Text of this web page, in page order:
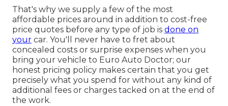
That's why we supply a few of the most
affordable prices around in addition to cost-free
price quotes before any type of job is done on
your car. You'll never have to fret about
concealed costs or surprise expenses when you
bring your vehicle to Euro Auto Doctor; our
honest pricing policy makes certain that you get
precisely what you spend for without any kind of
additional fees or charges tacked on at the end of
the work.